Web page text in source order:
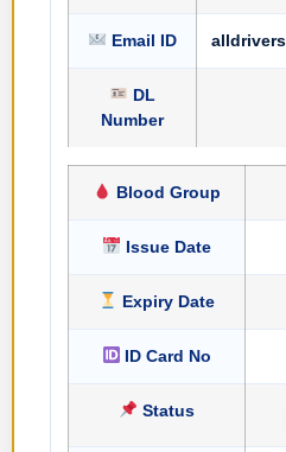
Email ID
DL
Number
Blood Group
Issue Date
Expiry Date
ID Card No
Status